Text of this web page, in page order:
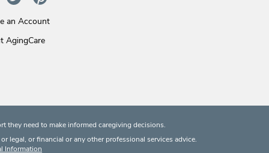
an Account
AgingCare
they need to make informed caregiving decisions.
legal, or financial or any other professional services advice.
Information